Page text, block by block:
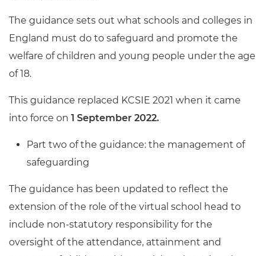
The guidance sets out what schools and colleges in
England must do to safeguard and promote the
welfare of children and young people under the age
of 18.
This guidance replaced KCSIE 2021 when it came
into force on 1 September 2022.
Part two of the guidance: the management of
safeguarding
The guidance has been updated to reflect the
extension of the role of the virtual school head to
include non-statutory responsibility for the
oversight of the attendance, attainment and